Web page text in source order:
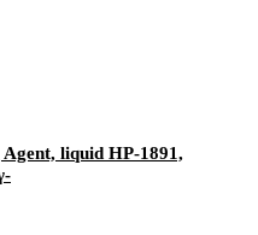
liquid HP-1891,